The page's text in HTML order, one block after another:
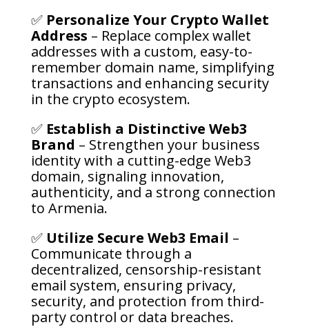
✅ Personalize Your Crypto Wallet
Address – Replace complex wallet
addresses with a custom, easy-to-
remember domain name, simplifying
transactions and enhancing security
in the crypto ecosystem.
✅ Establish a Distinctive Web3
Brand – Strengthen your business
identity with a cutting-edge Web3
domain, signaling innovation,
authenticity, and a strong connection
to Armenia.
✅ Utilize Secure Web3 Email –
Communicate through a
decentralized, censorship-resistant
email system, ensuring privacy,
security, and protection from third-
party control or data breaches.